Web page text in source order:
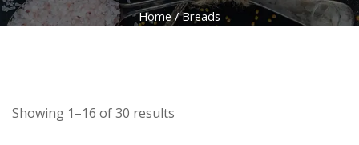
Home/ Breads
Showing 1–16 of 30 results